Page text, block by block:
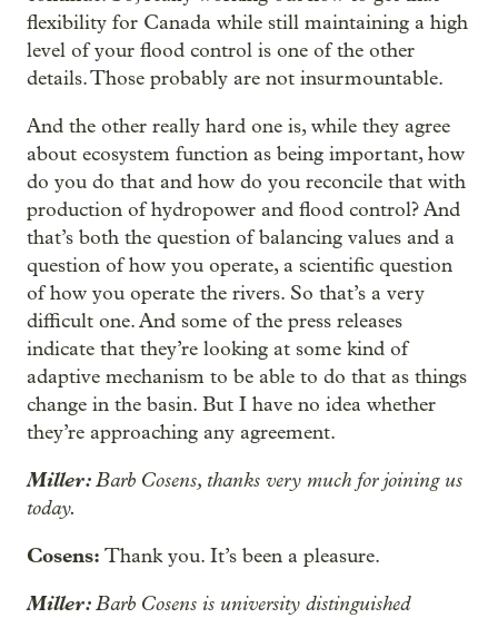
flexibility for Canada while still maintaining a high
level of your flood control is one of the other
details. Those probably are not insurmountable.
And the other really hard one is, while they agree
about ecosystem function as being important, how
do you do that and how do you reconcile that with
production of hydropower and flood control? And
that’s both the question of balancing values and a
question of how you operate, a scientific question
of how you operate the rivers. So that’s a very
difficult one. And some of the press releases
indicate that they’re looking at some kind of
adaptive mechanism to be able to do that as things
change in the basin. But I have no idea whether
they’re approaching any agreement.
Miller:Barb Cosens, thanks very much for joining us
today.
Cosens: Thank you. It’s been a pleasure.
Miller:Barb Cosens is university distinguished